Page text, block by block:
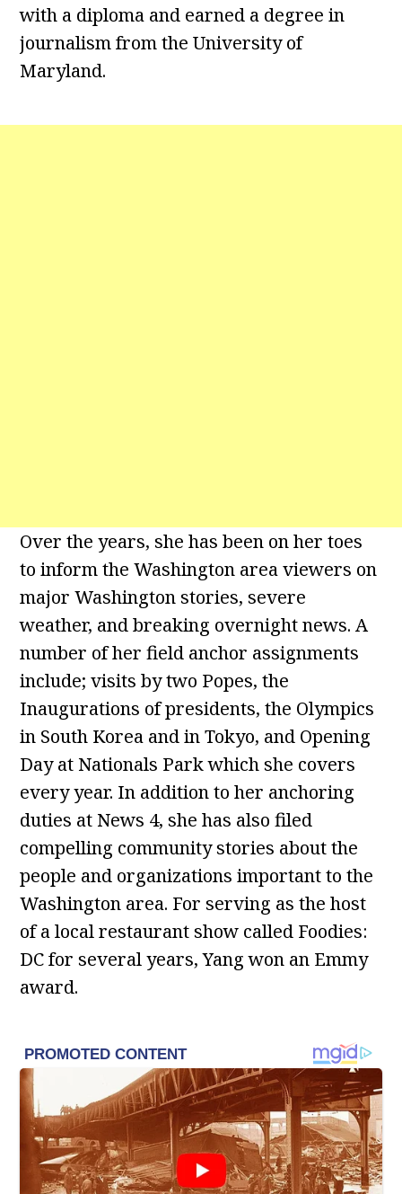
with a diploma and earned a degree in
journalism from the University of
Maryland.
Over the years, she has been on her toes
to inform the Washington area viewers on
major Washington stories, severe
weather, and breaking overnight news. A
number of her field anchor assignments
include; visits by two Popes, the
Inaugurations of presidents, the Olympics
in South Korea and in Tokyo, and Opening
Day at Nationals Park which she covers
every year. In addition to her anchoring
duties at News 4, she has also filed
compelling community stories about the
people and organizations important to the
Washington area. For serving as the host
of a local restaurant show called Foodies:
DC for several years, Yang won an Emmy
award.